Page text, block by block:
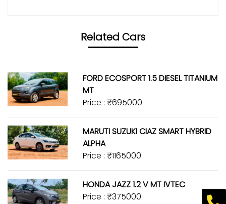
Related Cars
FORD ECOSPORT 1.5 DIESEL TITANIUM
MT
Price : ₹695000
MARUTI SUZUKI CIAZ SMART HYBRID
ALPHA
Price : ₹1165000
HONDA JAZZ 1.2 V MT IVTEC
Price : ₹375000